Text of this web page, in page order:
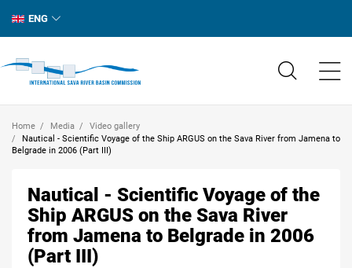
ENG
Home Media
Video gallery
Nautical - Scientific Voyage of the Ship ARGUS on the Sava River from Jamena to
Belgrade in 2006 (Part III)
Nautical - Scientific Voyage of the
Ship ARGUS on the Sava River
from Jamena to Belgrade in 2006
(Part III)